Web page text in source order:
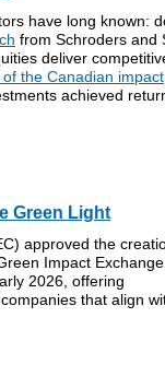
have long known:
from Schroders and
deliver
the Canadian impact
achieved
Green Light
approved the
Impact Exchange.
2026, offering
that align